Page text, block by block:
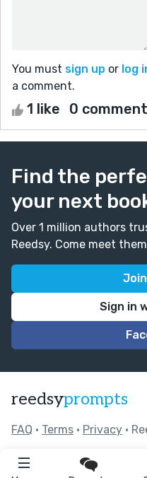
You must sign up or log
a comment.
1 like 0
Find the
your next
Over 1 million authors
Reedsy. Come meet
Sign in
reedsyprompts
FAQ • Terms • Privacy •